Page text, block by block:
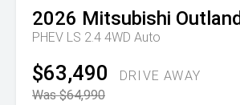
2026 Mitsubishi
PHEV LS 2.4 4WD Auto
$63,490
DRIVE AWAY
Was $64,990